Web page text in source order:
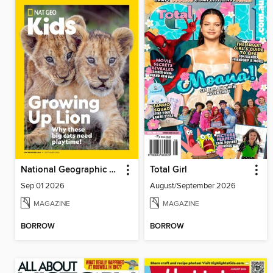
National Geographic Kids
Sep 01 2026
MAGAZINE
BORROW
Total Girl
August/September 2026
MAGAZINE
BORROW